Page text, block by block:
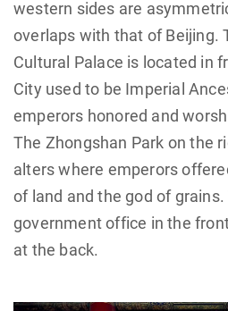
western sides are
overlaps with that of Beijing.
Cultural Palace is located in
City used to be Imperial
emperors honored and
The Zhongshan Park on the
alters where emperors
of land and the god of
government office in the
at the back.